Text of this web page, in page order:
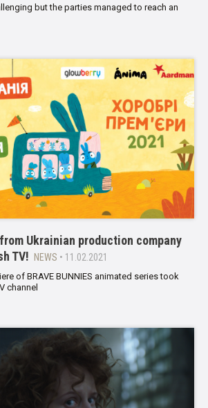
but the parties managed to reach an
Ukrainian production company
TV!
NEWS • 11.02.2021
of BRAVE BUNNIES animated series took
channel